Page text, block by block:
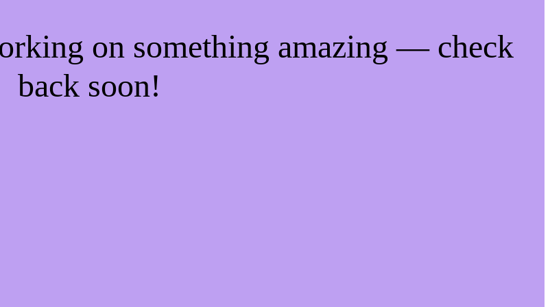
on something amazing — check
back soon!